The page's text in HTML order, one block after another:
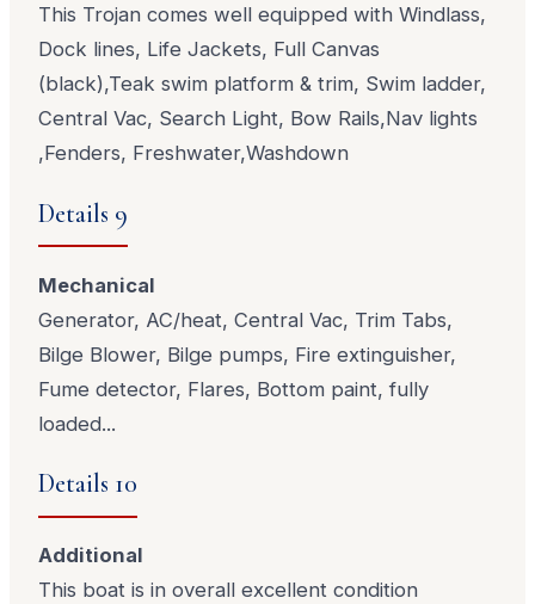
This Trojan comes well equipped with Windlass,
Dock lines, Life Jackets, Full Canvas
(black),Teak swim platform & trim, Swim ladder,
Central Vac, Search Light, Bow Rails,Nav lights
,Fenders, Freshwater,Washdown
Details 9
Mechanical
Generator, AC/heat, Central Vac, Trim Tabs,
Bilge Blower, Bilge pumps, Fire extinguisher,
Fume detector, Flares, Bottom paint, fully
loaded...
Details 10
Additional
This boat is in overall excellent condition